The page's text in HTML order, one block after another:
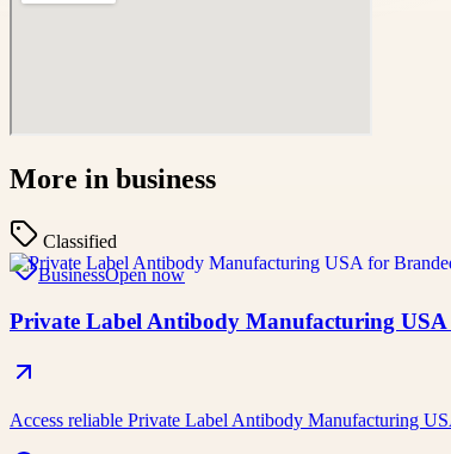
More in business
Classified
BusinessOpen now
Private Label Antibody Manufacturing
Access reliable Private Label Antibody Manufacturing